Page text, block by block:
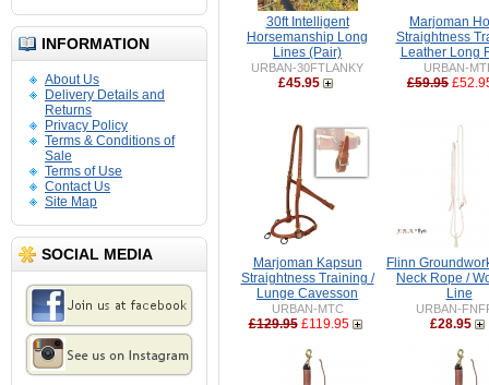
INFORMATION
About Us
Delivery Details and
Returns
Privacy Policy
Terms & Conditions of
Sale
Terms of Use
Contact Us
Site Map
SOCIAL MEDIA
30ft Intelligent
Horsemanship Long
Lines (Pair)
URBAN-30FTLANKY
£45.95
Marjoman
Straightness
Leather Long
URBAN-
£59.95
Marjoman Kapsun
Straightness Training /
Lunge Cavesson
URBAN-MTC
£129.95 £119.95
Flinn
Neck Rope /
Line
URBAN-
£28.95